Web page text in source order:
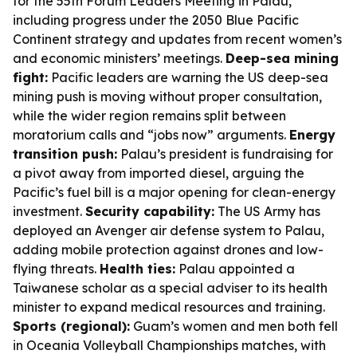
including progress under the 2050 Blue Pacific
Continent strategy and updates from recent women’s
and economic ministers’ meetings. Deep-sea mining
fight: Pacific leaders are warning the US deep-sea
mining push is moving without proper consultation,
while the wider region remains split between
moratorium calls and “jobs now” arguments. Energy
transition push: Palau’s president is fundraising for
a pivot away from imported diesel, arguing the
Pacific’s fuel bill is a major opening for clean-energy
investment. Security capability: The US Army has
deployed an Avenger air defense system to Palau,
adding mobile protection against drones and low-
flying threats. Health ties: Palau appointed a
Taiwanese scholar as a special adviser to its health
minister to expand medical resources and training.
Sports (regional): Guam’s women and men both fell
in Oceania Volleyball Championships matches, with